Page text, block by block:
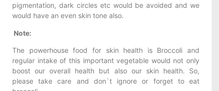
pigmentation, dark circles etc would be avoided and we
would have an even skin tone also.
Note:
The powerhouse food for skin health is Broccoli and
regular intake of this important vegetable would not only
boost our overall health but also our skin health. So,
please take care and don`t ignore or forget to eat